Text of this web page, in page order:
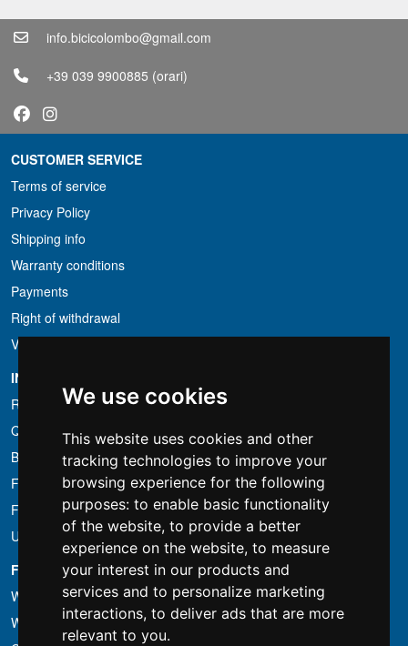
We use cookies
This website uses cookies and other
tracking technologies to improve your
browsing experience for the following
purposes: to enable basic functionality
of the website, to provide a better
experience on the website, to measure
your interest in our products and
services and to personalize marketing
interactions, to deliver ads that are more
relevant to you.
info.bicicolombo@gmail.com
+39 039 9900885 (orari)
CUSTOMER SERVICE
Terms of service
Privacy Policy
Shipping info
Warranty conditions
Payments
Right of withdrawal
VAT conditions
INFORMATION
Rental conditions
Quotation
Bundle
Found less?
Financing
Used
FOTOCOLOMBO.IT
Who we are
Where we are